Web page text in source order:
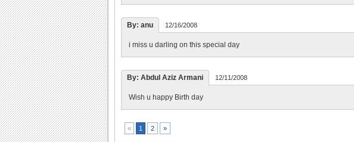
By: anu 12/16/2008
i miss u darling on this special day
By: Abdul Aziz Armani 12/11/2008
Wish u happy Birth day
« 1 2 »